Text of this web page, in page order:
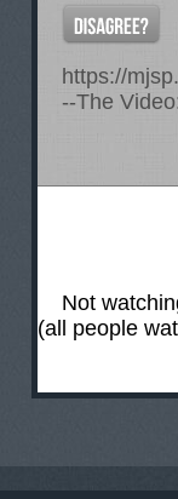
https://
--The
Not
(all people